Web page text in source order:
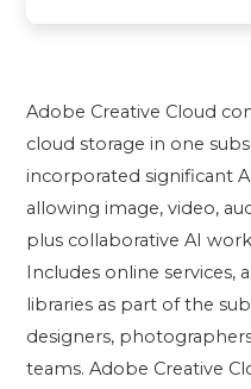
Adobe Creative Cloud
cloud storage in one
incorporated significant
allowing image, video,
plus collaborative AI
Includes online services,
libraries as part of the
designers,
teams. Adobe Creative